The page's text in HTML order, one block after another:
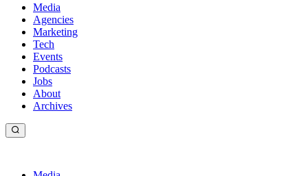
Media
Agencies
Marketing
Tech
Events
Podcasts
Jobs
About
Archives